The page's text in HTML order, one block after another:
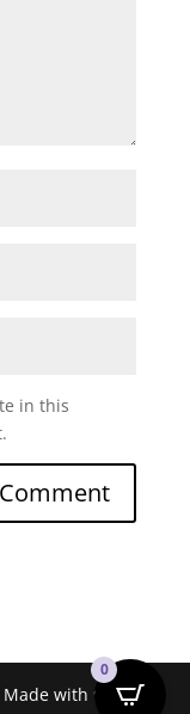
in this
Made with ❤ by
0